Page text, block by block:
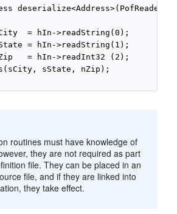
= hIn->readString(0);
= hIn->readString(1);
= hIn->readInt32 (2);
sState, nZip);
routines must have knowledge of
they are not required as part
file. They can be placed in an
file, and if they are linked into
they take effect.